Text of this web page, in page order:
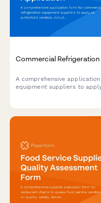
Commercial
A comprehensive
equipment suppliers to